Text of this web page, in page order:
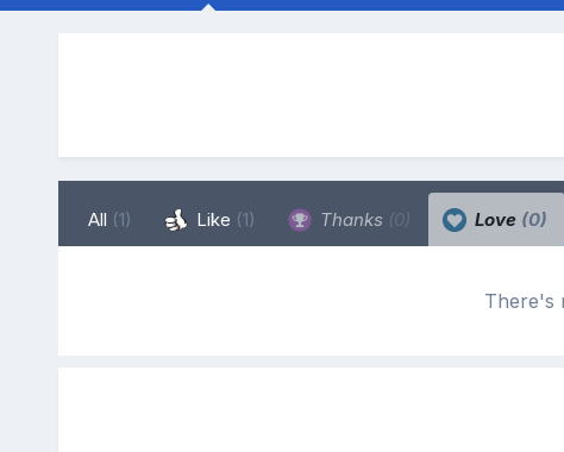
All (1) Like (1) Thanks (0) Love (0)
There's